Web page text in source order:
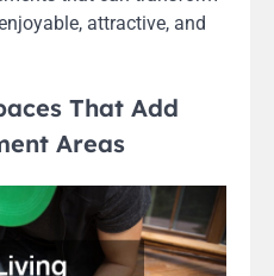
attractive, and
That Add
Areas